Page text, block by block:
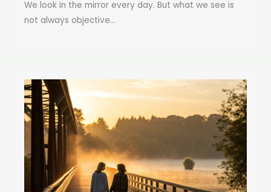
We look in the mirror every day. But what we see is
not always objective...